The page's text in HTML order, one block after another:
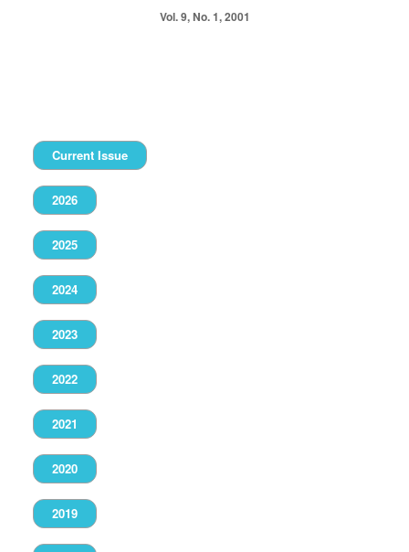
Vol. 9, No. 1, 2001
Current Issue
2026
2025
2024
2023
2022
2021
2020
2019